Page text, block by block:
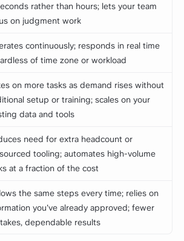
rather than hours; lets your team
on judgment work
continuously; responds in real time
of time zone or workload
on more tasks as demand rises without
setup or training; scales on your
data and tools
need for extra headcount or
tooling; automates high-volume
at a fraction of the cost
the same steps every time; relies on
you've already approved; fewer
dependable results